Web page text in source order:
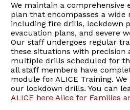
We maintain a comprehensive
plan that encompasses a wide
including fire drills, lockdown
evacuation plans, and severe
Our staff undergoes regular
these situations with precision
multiple drills scheduled for
all staff members have
module for ALICE Training.
our lockdown drills. You can
ALICE here Alice for Families